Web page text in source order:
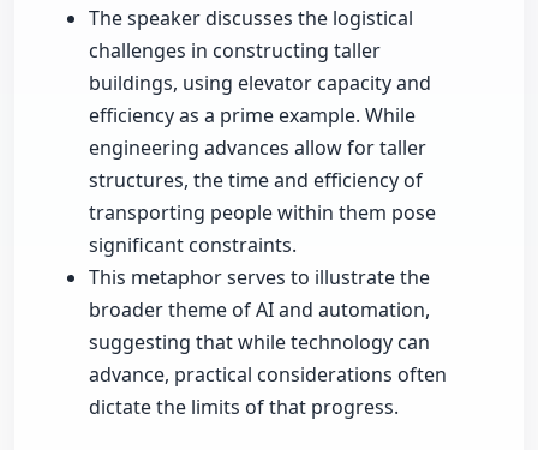
The speaker discusses the logistical
challenges in constructing taller
buildings, using elevator capacity and
efficiency as a prime example. While
engineering advances allow for taller
structures, the time and efficiency of
transporting people within them pose
significant constraints.
This metaphor serves to illustrate the
broader theme of AI and automation,
suggesting that while technology can
advance, practical considerations often
dictate the limits of that progress.